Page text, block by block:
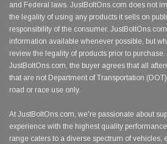
and Federal laws. JustBoltOns.com does not
the legality of using any products it sells on
responsibility of the consumer.
information available whenever possible, but
review the legality of products prior to
JustBoltOns.com, the buyer agrees that all
that are not Department of Transportation
road or race use only.
At JustBoltOns.com, we're passionate about
experience with the highest quality
range caters to a diverse spectrum of vehicles,